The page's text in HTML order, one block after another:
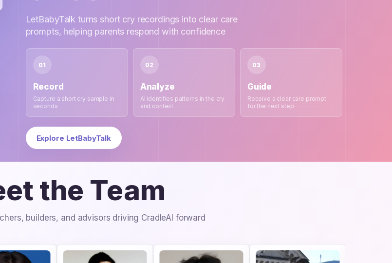
LetBabyTalk turns short cry recordings into clear care
prompts, helping parents respond with confidence
01
Record
Capture a short cry sample in
seconds
02
Analyze
AI identifies patterns in the cry
and context
03
Guide
Receive a clear care prompt
for the next step
Explore LetBabyTalk
the Team
builders, and advisors driving CradleAI forward